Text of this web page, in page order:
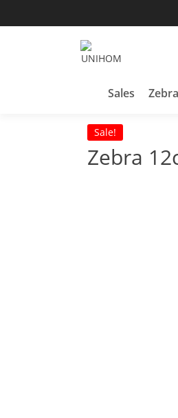
UNIHOM
Household Products
Sales Zebra
Sale!
Zebra